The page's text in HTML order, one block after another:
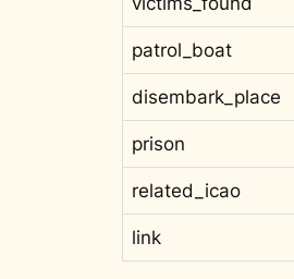
patrol_boat
disembark_place
prison
related_icao
link